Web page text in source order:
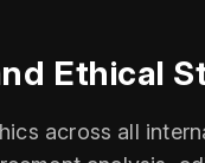
Ethical
across all